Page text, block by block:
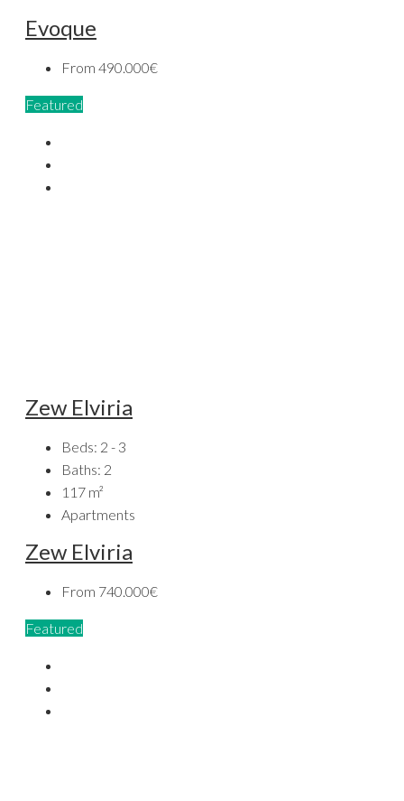
Evoque
From 490.000€
Featured
Zew Elviria
Beds: 2 - 3
Baths: 2
117 m²
Apartments
Zew Elviria
From 740.000€
Featured